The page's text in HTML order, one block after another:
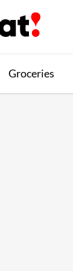
Groceries